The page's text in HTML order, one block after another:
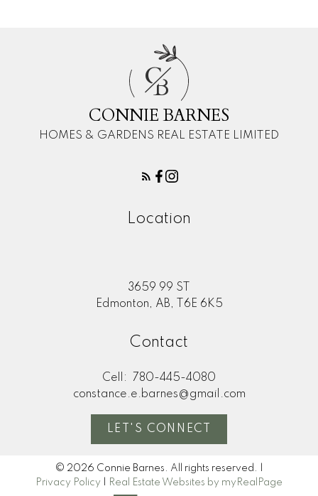
CB
CONNIE BARNES
HOMES & GARDENS REAL ESTATE LIMITED
Location
3659 99 ST
Edmonton, AB, T6E 6K5
Contact
Cell:
780-445-4080
constance.e.barnes@gmail.com
LET'S CONNECT
© 2026 Connie Barnes. All rights reserved. |
Privacy Policy
Real Estate Websites by myRealPage